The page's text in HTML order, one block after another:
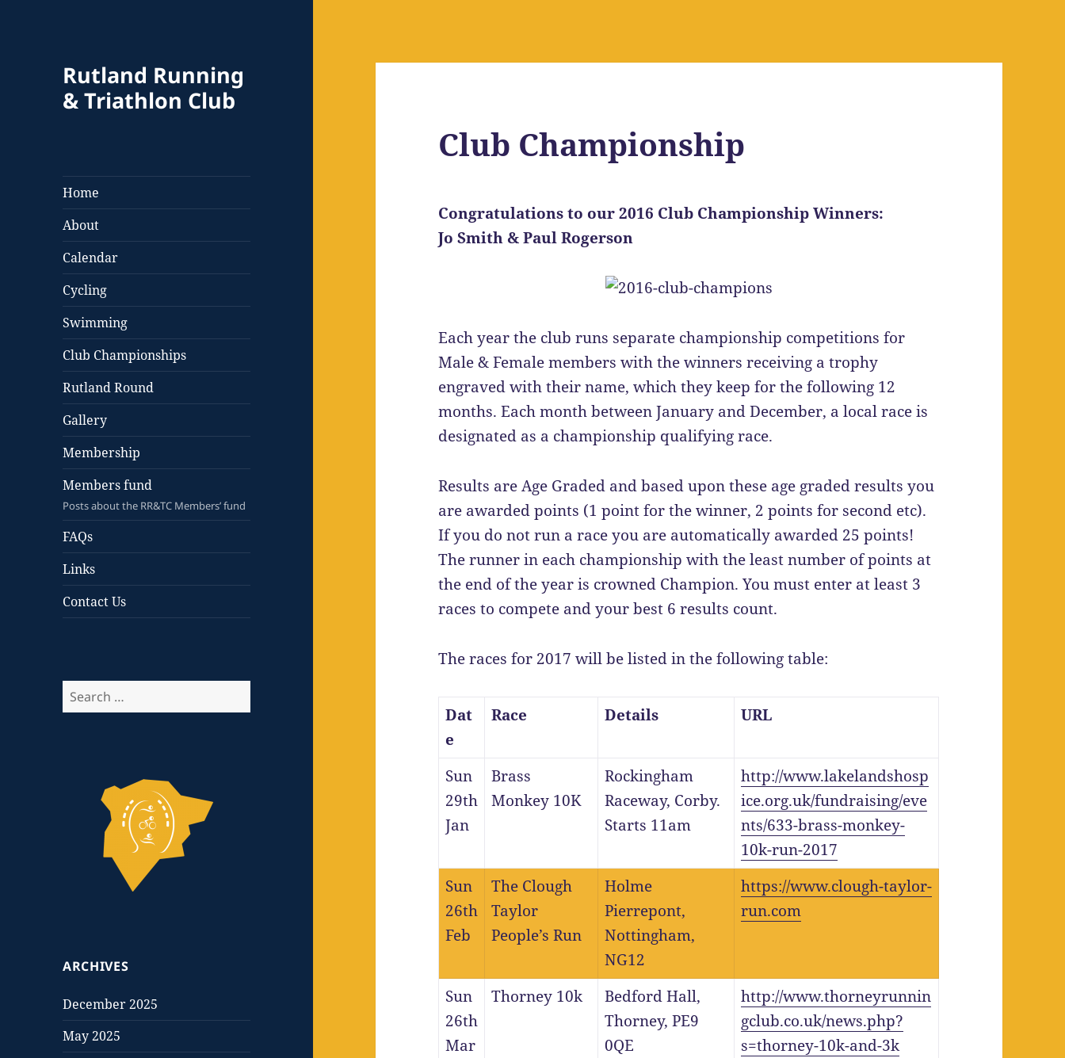
Rutland Running
& Triathlon Club
Home
About
Calendar
Cycling
Swimming
Club Championships
Rutland Round
Gallery
Membership
Members fund
Posts about the RR&TC Members’ fund
FAQs
Links
Contact Us
Search
for:
ARCHIVES
December 2025
May 2025
Club Championship
Congratulations to our 2016 Club Championship Winners:
Jo Smith & Paul Rogerson
Each year the club runs separate championship competitions for
Male & Female members with the winners receiving a trophy
engraved with their name, which they keep for the following 12
months. Each month between January and December, a local race is
designated as a championship qualifying race.
Results are Age Graded and based upon these age graded results you
are awarded points (1 point for the winner, 2 points for second etc).
If you do not run a race you are automatically awarded 25 points!
The runner in each championship with the least number of points at
the end of the year is crowned Champion. You must enter at least 3
races to compete and your best 6 results count.
The races for 2017 will be listed in the following table:
Dat
e
Race Details URL
Sun
29th
Jan
Brass
Monkey 10K
Rockingham
Raceway, Corby.
Starts 11am
http://www.lakelandshosp
ice.org.uk/fundraising/eve
nts/633-brass-monkey-
10k-run-2017
Sun
26th
Feb
The Clough
Taylor
People’s Run
Holme
Pierrepont,
Nottingham,
NG12
https://www.clough-taylor-
run.com
Sun
26th
Mar
Thorney 10k
Bedford Hall,
Thorney, PE9
0QE
http://www.thorneyrunnin
gclub.co.uk/news.php?
s=thorney-10k-and-3k